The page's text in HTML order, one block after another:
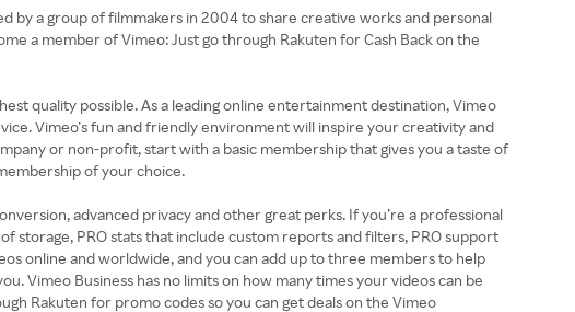
by a group of filmmakers in 2004 to share creative works and personal
a member of Vimeo: Just go through Rakuten for Cash Back on the
quality possible. As a leading online entertainment destination, Vimeo
Vimeo’s fun and friendly environment will inspire your creativity and
or non-profit, start with a basic membership that gives you a taste of
of your choice.
advanced privacy and other great perks. If you’re a professional
storage, PRO stats that include custom reports and filters, PRO support
online and worldwide, and you can add up to three members to help
Vimeo Business has no limits on how many times your videos can be
Rakuten for promo codes so you can get deals on the Vimeo